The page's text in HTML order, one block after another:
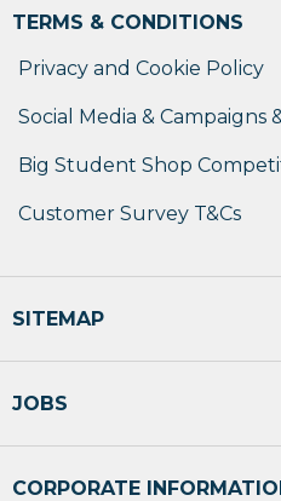
TERMS & CONDITIONS
Privacy and Cookie Policy
Social Media & Campaigns
Big Student Shop
Customer Survey T&Cs
SITEMAP
JOBS
CORPORATE